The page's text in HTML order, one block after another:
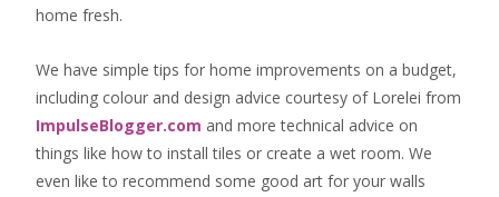
home fresh.
We have simple tips for home improvements on a budget,
including colour and design advice courtesy of Lorelei from
ImpulseBlogger.com and more technical advice on
things like how to install tiles or create a wet room. We
even like to recommend some good art for your walls